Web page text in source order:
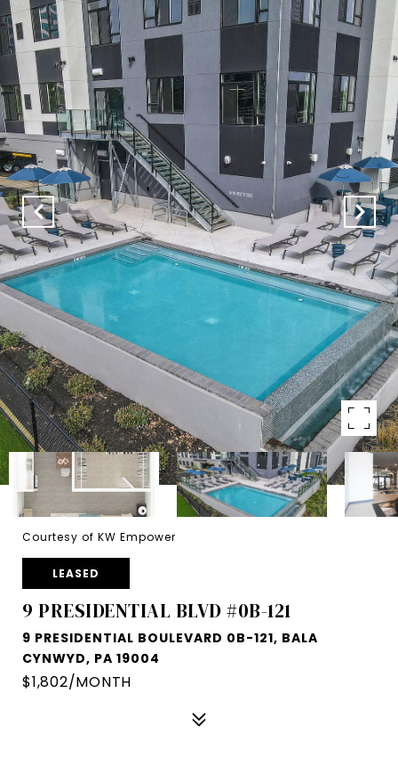
Courtesy of KW Empower
LEASED
9 PRESIDENTIAL BLVD #0B-121
9 PRESIDENTIAL BOULEVARD 0B-121, BALA
CYNWYD, PA 19004
$1,802/MONTH